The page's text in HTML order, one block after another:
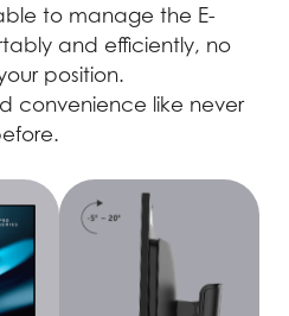
to manage the E-
and efficiently, no
position.
convenience like never